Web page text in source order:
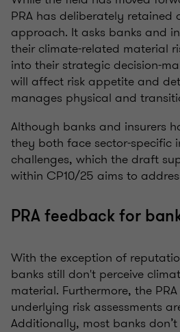
PRA has deliberately retained
approach. It asks banks and
their climate-related material
into their strategic decision-
will affect risk appetite and
manages physical and
Although banks and insurers
they both face sector-specific
challenges, which the draft
within CP10/25 aims to
PRA feedback for
With the exception of
banks still don't perceive
material. Furthermore, the
underlying risk assessments
Additionally, most banks